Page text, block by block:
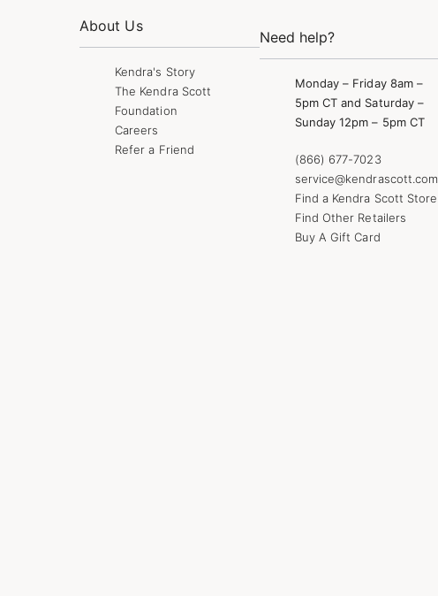
About Us
Kendra's Story
The Kendra Scott
Foundation
Careers
Refer a Friend
Need help?
Monday – Friday 8am –
5pm CT and Saturday –
Sunday 12pm – 5pm CT
(866) 677-7023
service@kendrascott.com
Find a Kendra Scott Store
Find Other Retailers
Buy A Gift Card